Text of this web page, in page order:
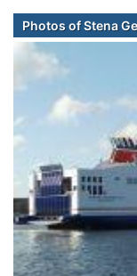
Photos of Stena